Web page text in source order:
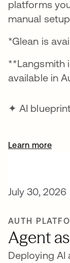
platforms
manual
*Glean is
**Langsmith
available in
✦ AI
Learn more
July 30, 2026
AUTH
Agent
Deploying